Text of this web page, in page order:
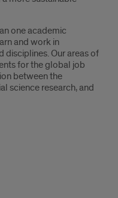
one academic
and work in
disciplines. Our areas of
for the global job
between the
science research, and